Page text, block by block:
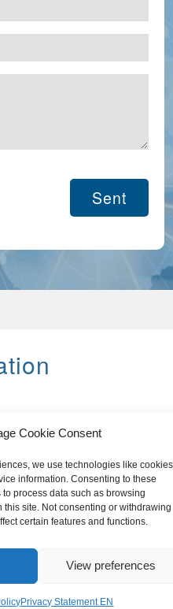
Cookie Consent
we use technologies like cookies
information. Consenting to these
process data such as browsing
site. Not consenting or withdrawing
certain features and functions.
View preferences
Privacy Statement EN
we facilitate VAT
and VAT
Netherlands is known
several benefits: